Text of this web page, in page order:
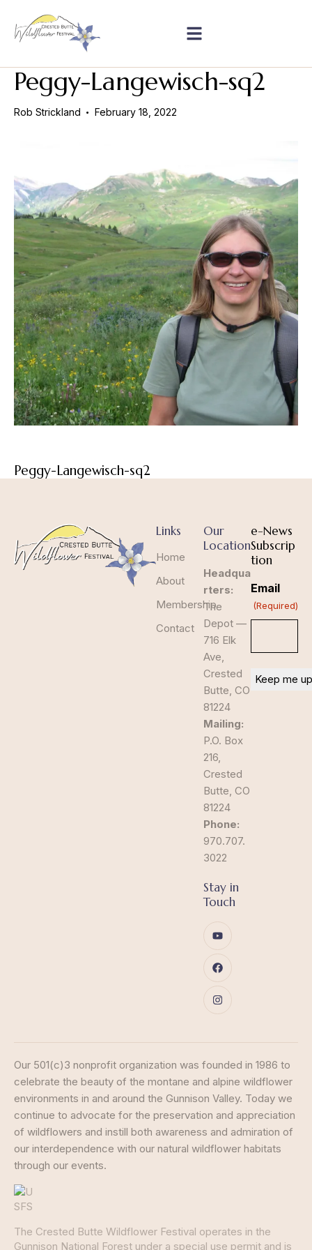
Peggy-Langewisch-sq2
Rob Strickland February 18, 2022
Peggy-Langewisch-sq2
Links
Home
About
Membership
Contact
Our
Location
Headqua
rters:
The
Depot —
716 Elk
Ave,
Crested
Butte, CO
81224
Mailing:
P.O. Box
216,
Crested
Butte, CO
81224
Phone:
970.707.
3022
Stay in
Touch
e-News
Subscrip
tion
Email
(Required)
Our 501(c)3 nonprofit organization was founded in 1986 to
celebrate the beauty of the montane and alpine wildflower
environments in and around the Gunnison Valley. Today we
continue to advocate for the preservation and appreciation
of wildflowers and instill both awareness and admiration of
our interdependence with our natural wildflower habitats
through our events.
The Crested Butte Wildflower Festival operates in the
Gunnison National Forest under a special use permit and is